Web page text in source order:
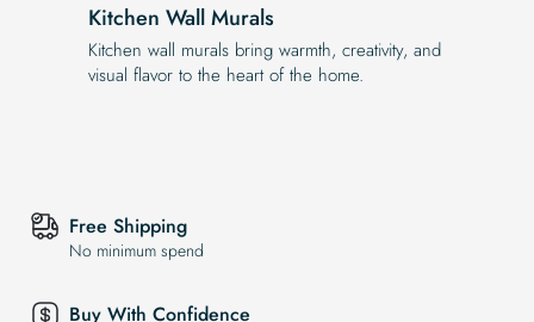
Kitchen Wall Murals
Kitchen wall murals bring warmth, creativity, and
visual flavor to the heart of the home.
Free Shipping
No minimum spend
Buy With Confidence